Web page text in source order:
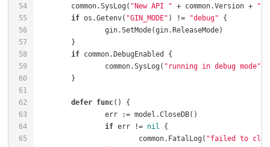
	common.SysLog(
"New API " + common.Version +
"
if os.Getenv( "GIN_MODE" ) != "debug"
if
		common.SysLog(
"running in debug mode"
defer func()
if err != nil
			common.FatalLog(
"failed to